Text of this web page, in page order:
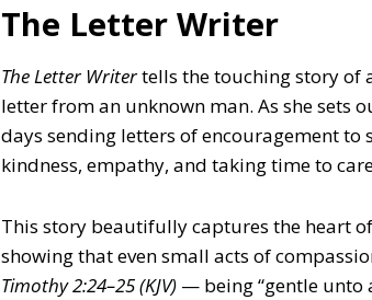
The Letter Writer
The Letter Writertells the touching story of
letter from an unknown man. As she sets
days sending letters of encouragement
kindness, empathy, and taking time to
This story beautifully captures the heart
showing that even small acts of
Timothy 2:24–25 (KJV) — being “gentle unto